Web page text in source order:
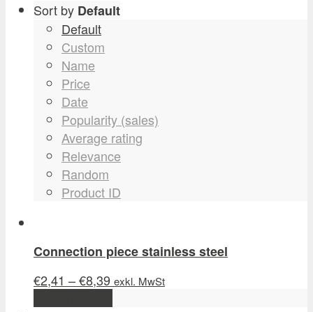
Sort by Default
Default
Custom
Name
Price
Date
Popularity (sales)
Average rating
Relevance
Random
Product ID
Connection piece stainless steel
€2,41 –€8,39 exkl. MwSt